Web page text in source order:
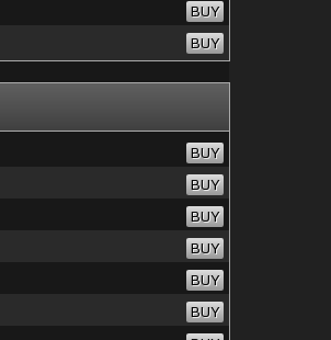
BUY
BUY
BUY
BUY
BUY
BUY
BUY
BUY